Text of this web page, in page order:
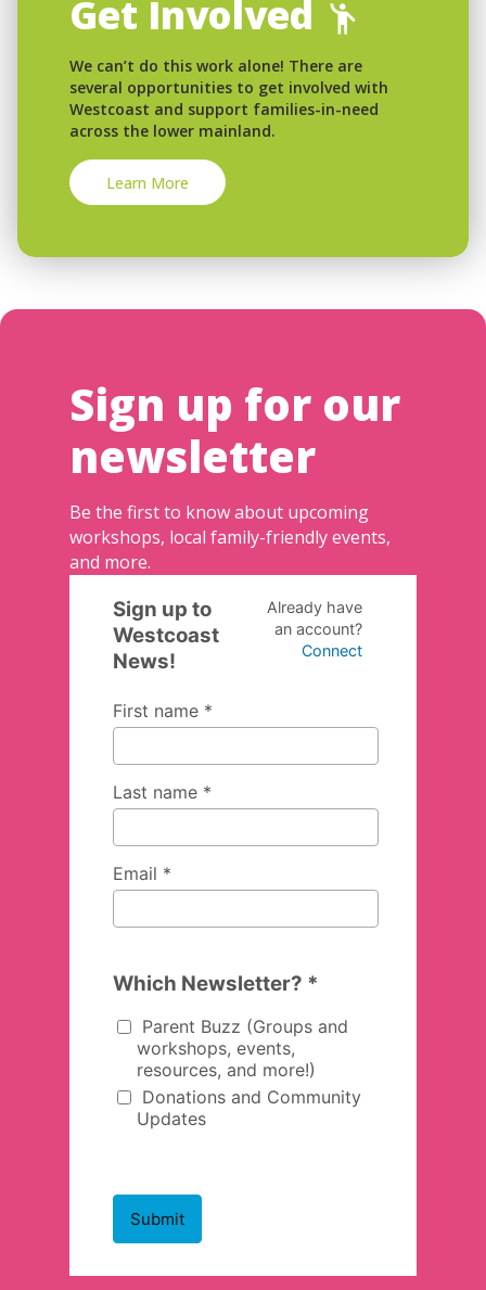
Get Involved
We can’t do this work alone! There are
several opportunities to get involved with
Westcoast and support families-in-need
across the lower mainland.
Learn More
Sign up for our
newsletter
Be the first to know about upcoming
workshops, local family-friendly events,
and more.